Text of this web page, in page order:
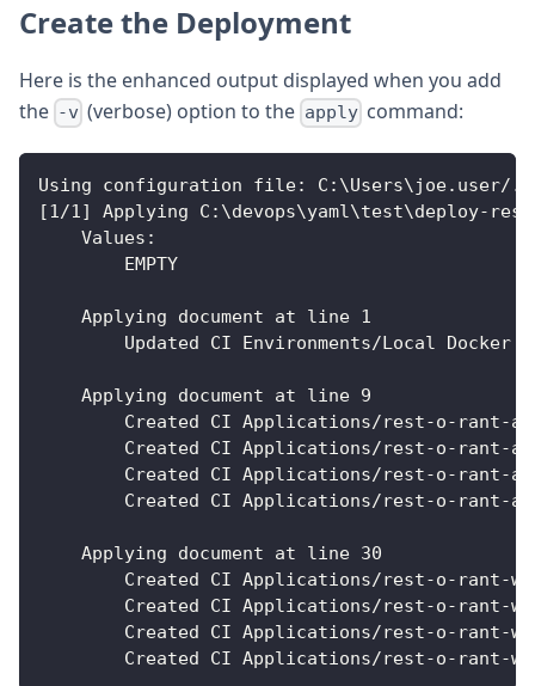
Create the Deployment
Here is the enhanced output displayed when you add
the -v (verbose) option to the applycommand:
Using configuration file: C : \Users\joe.user/
[1/1 ] Applying C : \devops\yaml\test\deploy- rest
Values :
        EMPTY
    Applying document at line 1
Updated CI Environments/Local Docker
    Applying document at line 9
        Created CI Applications/rest
-o- rant-
        Created CI Applications/rest
-o- rant-
        Created CI Applications/rest
-o- rant-
        Created CI Applications/rest
-o- rant-
    Applying document at line 30
        Created CI Applications/rest
-o- rant-
        Created CI Applications/rest
-o- rant-
        Created CI Applications/rest
-o- rant-
        Created CI Applications/rest
-o- rant-